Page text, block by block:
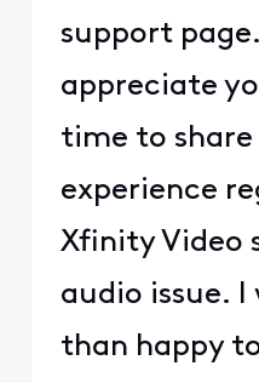
support
appreciate
time to share
experience
Xfinity Video
audio issue. I
than happy